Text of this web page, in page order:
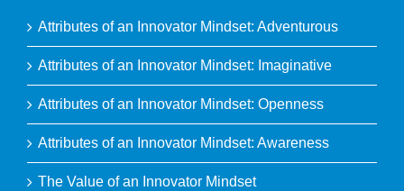
Attributes of an Innovator Mindset: Adventurous
Attributes of an Innovator Mindset: Imaginative
Attributes of an Innovator Mindset: Openness
Attributes of an Innovator Mindset: Awareness
The Value of an Innovator Mindset